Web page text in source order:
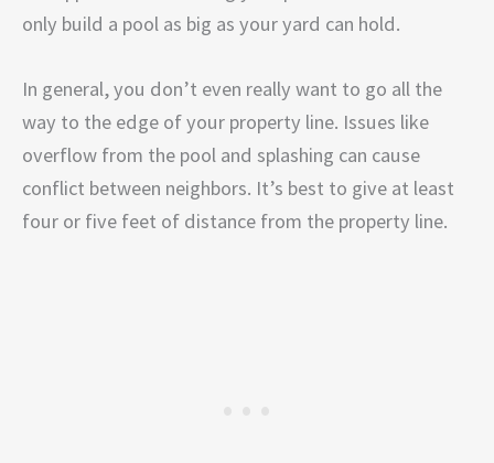
only build a pool as big as your yard can hold.
In general, you don’t even really want to go all the
way to the edge of your property line. Issues like
overflow from the pool and splashing can cause
conflict between neighbors. It’s best to give at least
four or five feet of distance from the property line.